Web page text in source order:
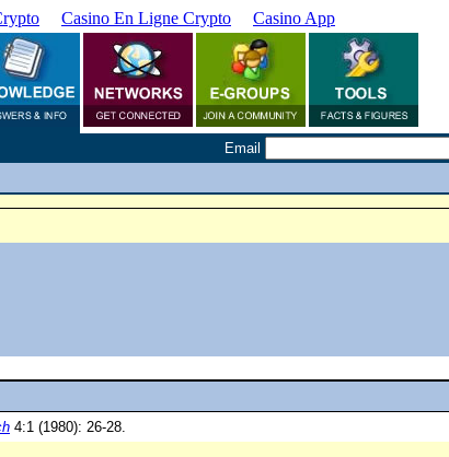
Casino En Ligne Crypto Casino App
Email
4:1 (1980): 26-28.